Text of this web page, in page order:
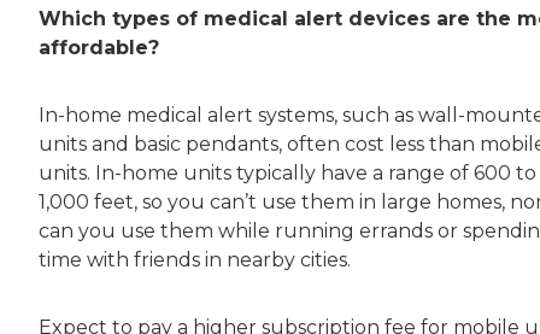
Which types of medical alert devices are the
affordable?
In-home medical alert systems, such as wall-
units and basic pendants, often cost less than
units. In-home units typically have a range of 600 to
1,000 feet, so you can’t use them in large homes,
can you use them while running errands or
time with friends in nearby cities.
Expect to pay a higher subscription fee for mobile